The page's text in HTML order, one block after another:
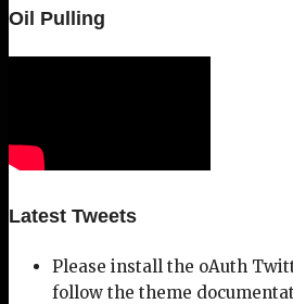
Oil Pulling
Latest Tweets
Please install the oAuth
follow the theme